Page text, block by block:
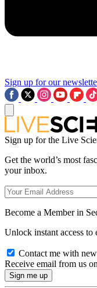
Sign up for our
Sign up for the Live
Get the world’s most
your inbox.
Become a Member in
Unlock instant access to
Contact me with
Receive email from us